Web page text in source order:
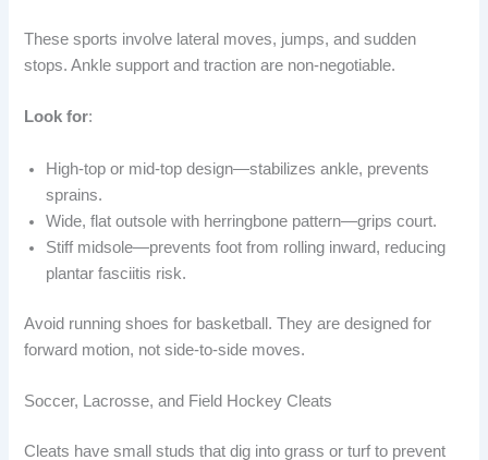
These sports involve lateral moves, jumps, and sudden
stops. Ankle support and traction are non-negotiable.
Look for:
High-top or mid-top design—stabilizes ankle, prevents
sprains.
Wide, flat outsole with herringbone pattern—grips court.
Stiff midsole—prevents foot from rolling inward, reducing
plantar fasciitis risk.
Avoid running shoes for basketball. They are designed for
forward motion, not side-to-side moves.
Soccer, Lacrosse, and Field Hockey Cleats
Cleats have small studs that dig into grass or turf to prevent